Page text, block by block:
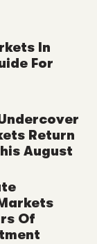
In
For
Return
August
Of